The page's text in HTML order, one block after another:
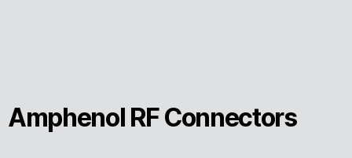
Amphenol RF Connectors